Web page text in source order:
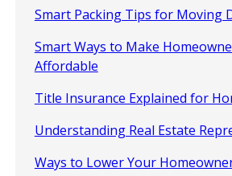
Smart Packing Tips for Moving
Smart Ways to Make
Affordable
Title Insurance Explained for
Understanding Real Estate
Ways to Lower Your